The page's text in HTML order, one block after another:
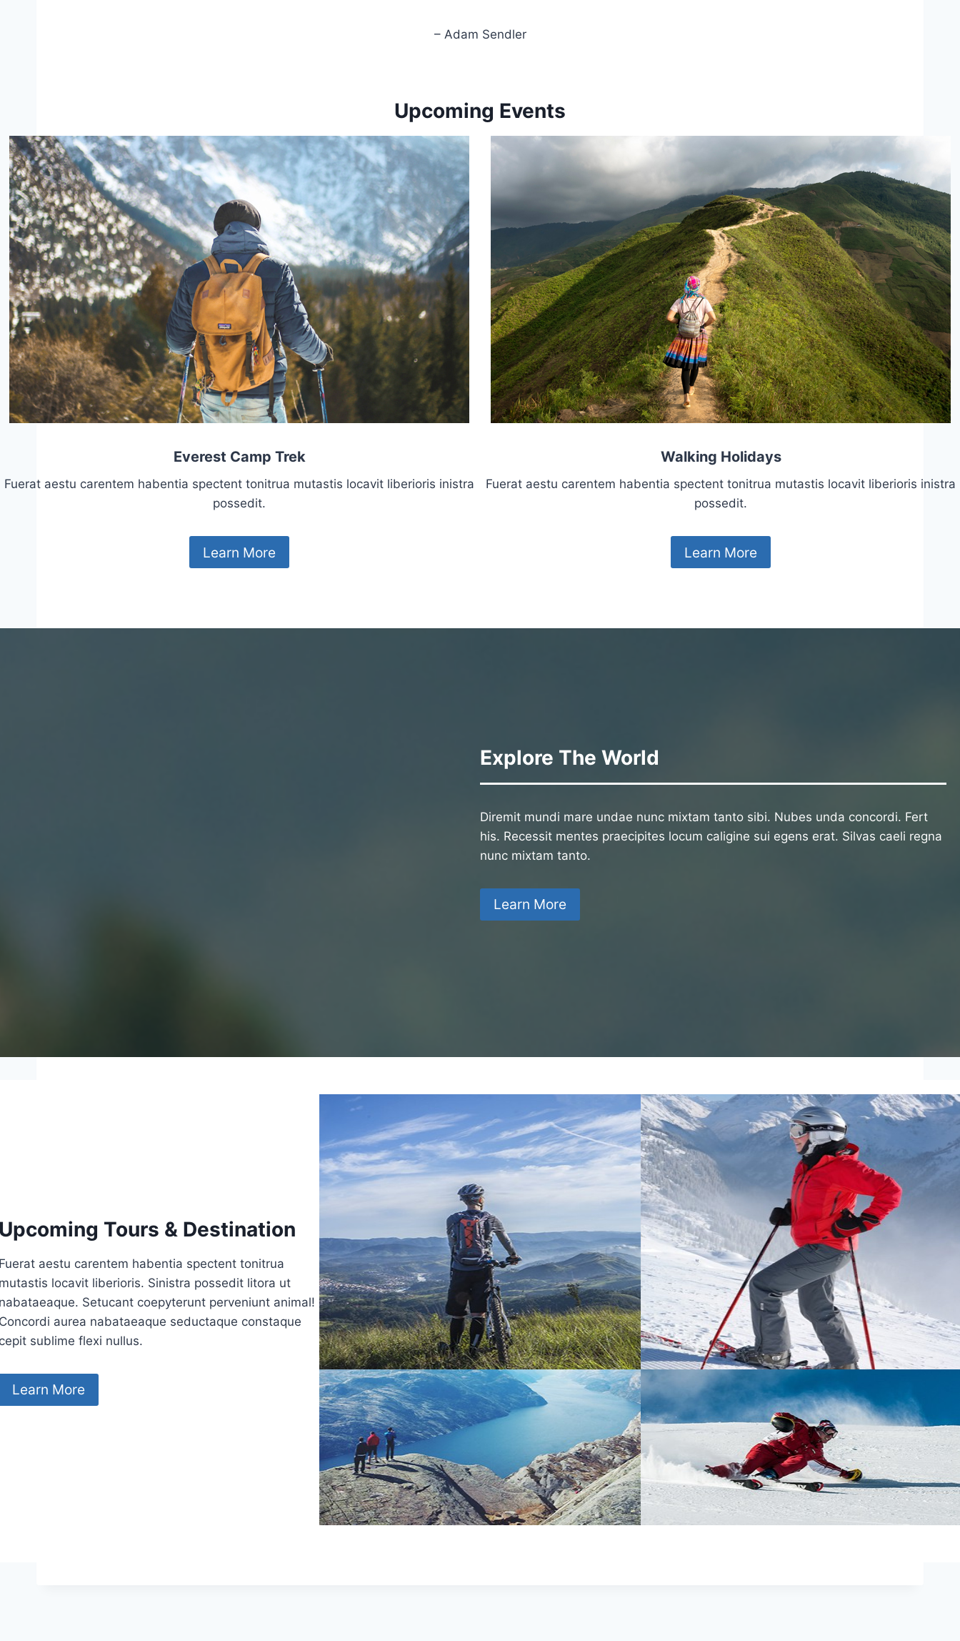
– Adam Sendler
Upcoming Events
Everest Camp Trek
Fuerat aestu carentem habentia spectent tonitrua mutastis locavit liberioris inistra
possedit.
Learn More
Walking Holidays
Fuerat aestu carentem habentia spectent tonitrua mutastis locavit liberioris inistra
possedit.
Learn More
Explore The World
Diremit mundi mare undae nunc mixtam tanto sibi. Nubes unda concordi. Fert
his. Recessit mentes praecipites locum caligine sui egens erat. Silvas caeli regna
nunc mixtam tanto.
Learn More
Tours & Destination
aestu carentem habentia spectent tonitrua
locavit liberioris. Sinistra possedit litora ut
Setucant coepyterunt perveniunt animal!
aurea nabataeaque seductaque constaque
sublime flexi nullus.
Learn More